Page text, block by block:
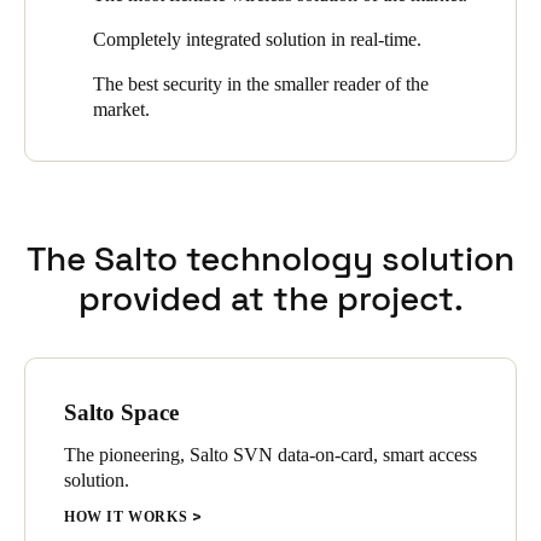
San Sebastián.
Completely integrated solution in real-time.
The best security in the smaller reader of the
market.
The Salto technology solution
provided at the project.
Salto Space
The pioneering, Salto SVN data-on-card, smart access
solution.
HOW IT WORKS